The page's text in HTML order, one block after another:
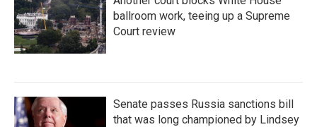
ballroom work, teeing up a Supreme
Court review
Senate passes Russia sanctions bill
that was long championed by Lindsey